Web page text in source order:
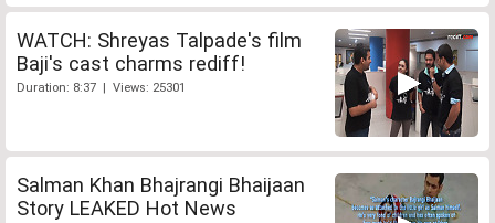
WATCH: Shreyas Talpade's film
Baji's cast charms rediff!
Duration: 8:37 | Views: 25301
Salman Khan Bhajrangi Bhaijaan
Story LEAKED Hot News